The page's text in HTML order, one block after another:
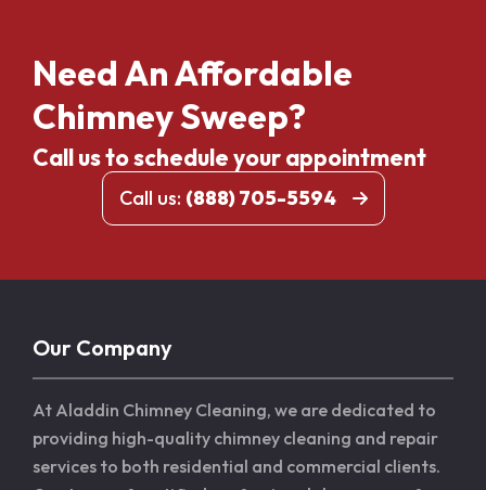
Need An Affordable
Chimney Sweep?
Call us to schedule your appointment
Call us: (888) 705-5594
Our Company
At Aladdin Chimney Cleaning, we are dedicated to
providing high-quality chimney cleaning and repair
services to both residential and commercial clients.